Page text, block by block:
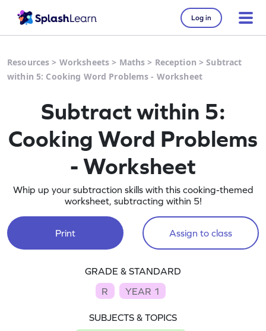
Log in
Resources > Worksheets > Maths > Reception >Subtract
within 5: Cooking Word Problems - Worksheet
Subtract within 5:
Cooking Word Problems
- Worksheet
Whip up your subtraction skills with this cooking-themed
worksheet, subtracting within 5!
Print Assign to class
GRADE & STANDARD
R
YEAR 1
SUBJECTS & TOPICS